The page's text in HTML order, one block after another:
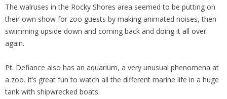
The walruses in the Rocky Shores area seemed to be putting on
their own show for zoo guests by making animated noises, then
swimming upside down and coming back and doing it all over
again.
Pt. Defiance also has an aquarium, a very unusual phenomena at
a zoo. It’s great fun to watch all the different marine life in a huge
tank with shipwrecked boats.